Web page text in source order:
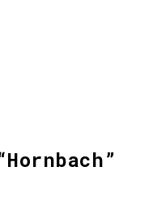
Hornbach”